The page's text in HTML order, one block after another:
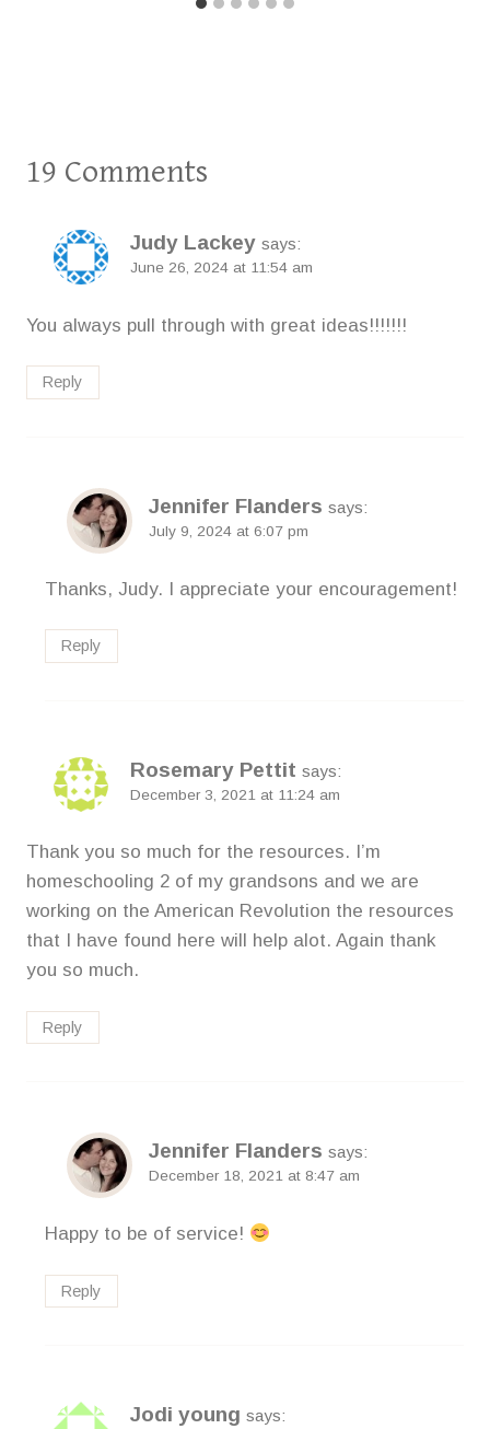
19 Comments
Judy Lackey says:
June 26, 2024 at 11:54 am
You always pull through with great ideas!!!!!!!
Reply
Jennifer Flanders says:
July 9, 2024 at 6:07 pm
Thanks, Judy. I appreciate your encouragement!
Reply
Rosemary Pettit says:
December 3, 2021 at 11:24 am
Thank you so much for the resources. I’m
homeschooling 2 of my grandsons and we are
working on the American Revolution the resources
that I have found here will help alot. Again thank
you so much.
Reply
Jennifer Flanders says:
December 18, 2021 at 8:47 am
Happy to be of service!
Reply
Jodi young says: